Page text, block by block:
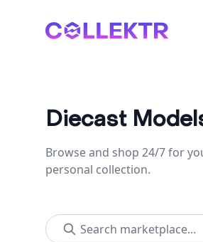
Collektr
Diecast
Browse and shop 24/7 for
personal collection.